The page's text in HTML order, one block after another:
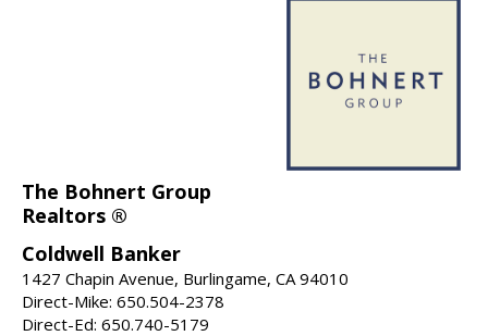
The Bohnert Group
Realtors ®
Coldwell Banker
1427 Chapin Avenue, Burlingame, CA 94010
Direct-Mike: 650.504-2378
Direct-Ed: 650.740-5179